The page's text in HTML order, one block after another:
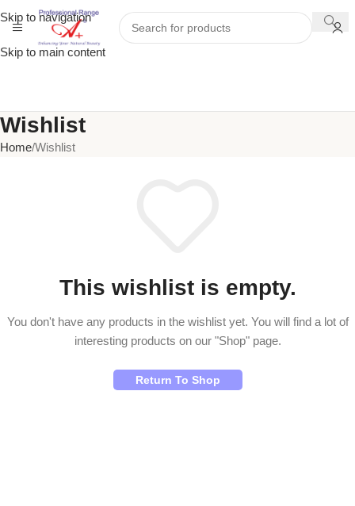
Skip to navigation
Skip to main content
Wishlist
Home Wishlist
This wishlist is empty.
You don't have any products in the wishlist yet. You will find a lot of
interesting products on our "Shop" page.
Return To Shop